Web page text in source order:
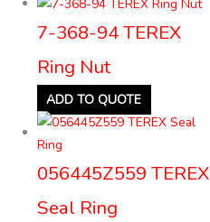
7-368-94 TEREX
Ring Nut
ADD TO QUOTE
056445Z559 TEREX
Seal Ring